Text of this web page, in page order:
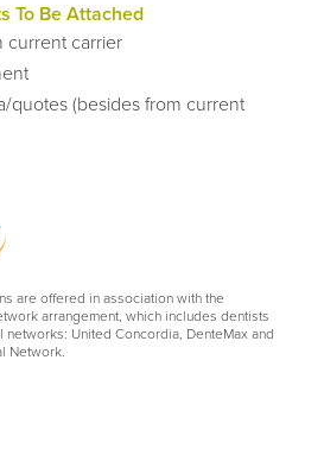
To Be Attached
current carrier
quotes (besides from current
are offered in association with the
arrangement, which includes dentists
United Concordia, DenteMax and
Network.